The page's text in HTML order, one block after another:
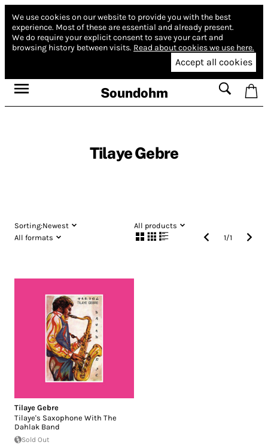
We use cookies on our website to provide you with the best
experience. Most of these are essential and already present.
We do require your explicit consent to save your cart and
browsing history between visits. Read about cookies we use here.
Accept all cookies
Soundohm
Tilaye Gebre
Sorting:Newest
All products
All formats
1/1
Tilaye Gebre
Tilaye's Saxophone With The
Dahlak Band
Sold Out